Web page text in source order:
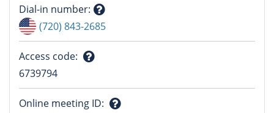
Dial-in number:
Question
mark
(720) 843-2685
Access code:
mark
6739794
Online meeting ID: